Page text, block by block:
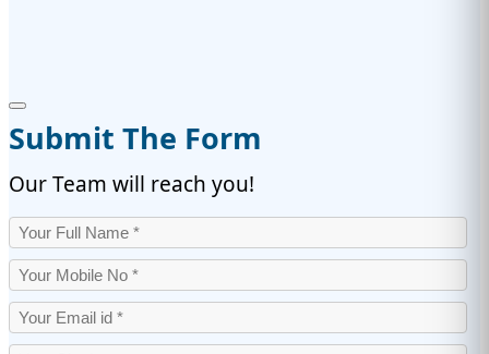
Submit The Form
Our Team will reach you!